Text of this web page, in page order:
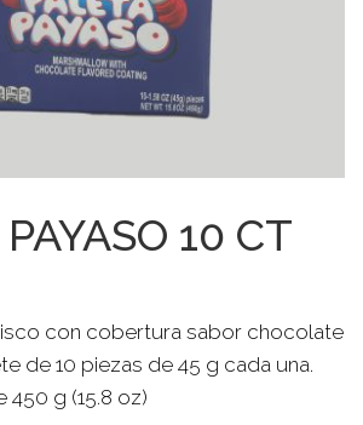
10 CT
con cobertura sabor chocolate
de 10 piezas de 45 g cada una.
450 g (15.8 oz)